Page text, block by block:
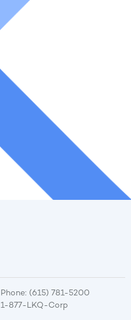
Phone: (615) 781-5200
1-877-LKQ-Corp